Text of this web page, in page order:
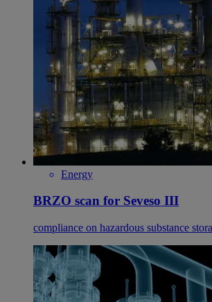
Energy
BRZO scan for Seveso III
compliance on hazardous substance